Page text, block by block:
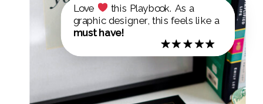
Love
this Playbook. As a
graphic designer, this feels like a
must have!